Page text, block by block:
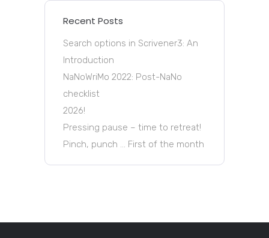
Recent Posts
Search options in Scrivener3: An
Introduction
NaNoWriMo 2022: Post-NaNo
checklist
2026!
Pressing pause – time to retreat!
Pinch, punch … First of the month